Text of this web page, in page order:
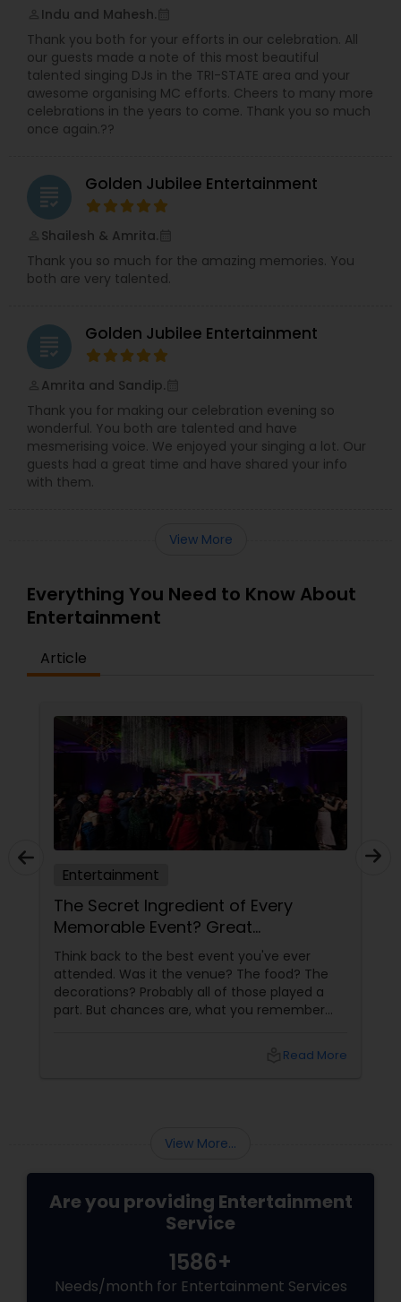
Indu and Mahesh.
Thank you both for your efforts in our celebration. All
our guests made a note of this most beautiful
talented singing DJs in the TRI-STATE area and your
awesome organising MC efforts. Cheers to many more
celebrations in the years to come. Thank you so much
once again.??
grading Golden Jubilee Entertainment
Shailesh & Amrita.
Thank you so much for the amazing memories. You
both are very talented.
grading Golden Jubilee Entertainment
Amrita and Sandip.
Thank you for making our celebration evening so
wonderful. You both are talented and have
mesmerising voice. We enjoyed your singing a lot. Our
guests had a great time and have shared your info
with them.
View More
Everything You Need to Know About
Entertainment
Article
Entertainment
The Secret Ingredient of Every
Memorable Event? Great
Entertainment!
Think back to the best event you've ever
attended. Was it the venue? The food? The
decorations? Probably all of those played a
part. But chances are, what you remember
moments that kept everyone engaged from
Read More
View More...
Are you providing Entertainment
Service
1586+
Needs/month for Entertainment Services